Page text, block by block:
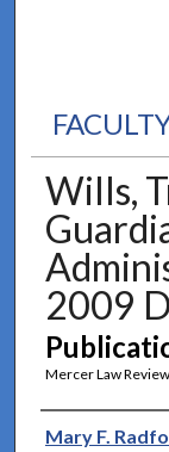
Wills,
2009
Mercer Law Review
Authors
Mary F.